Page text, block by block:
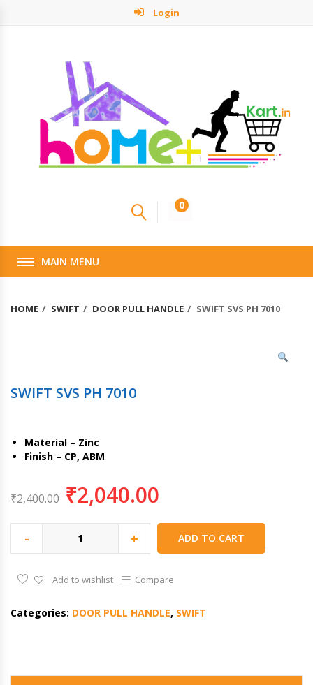
Login
0
MAIN MENU
HOME SWIFT DOOR PULL HANDLE SWIFT SVS PH 7010
SWIFT SVS PH 7010
Material – Zinc
Finish – CP, ABM
₹2,400.00 ₹2,040.00
- + ADD TO CART
Add to wishlist Compare
Categories: DOOR PULL HANDLE, SWIFT